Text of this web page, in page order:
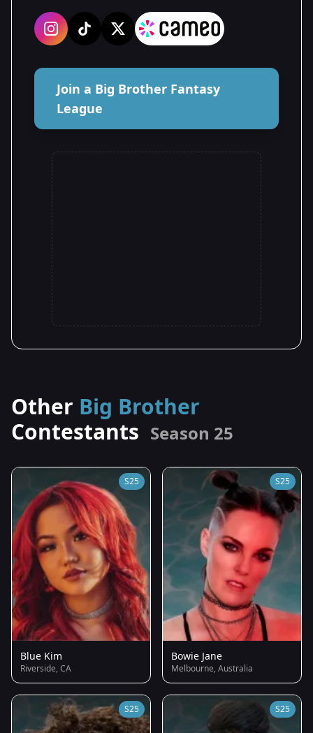
Join a Big Brother Fantasy
League
Other Big Brother
Contestants Season 25
S25
Blue Kim
Riverside, CA
S25
Bowie Jane
Melbourne, Australia
S25 S25